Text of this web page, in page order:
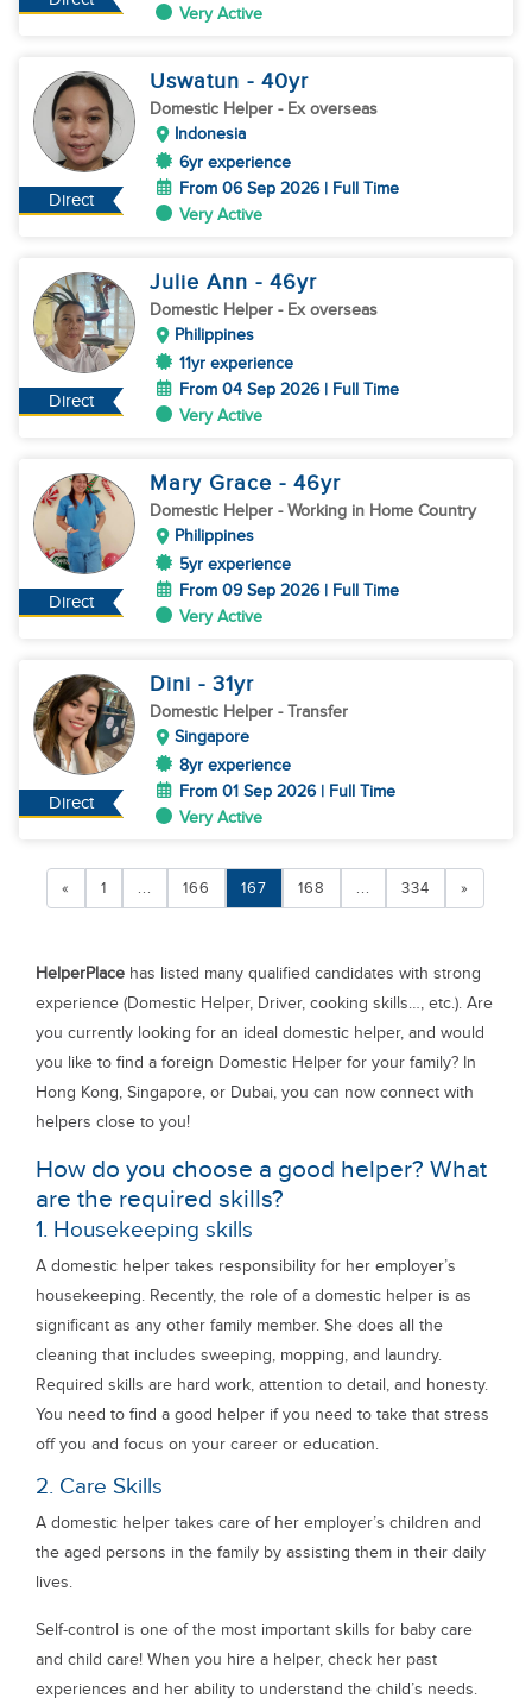
Very Active
Direct
Uswatun - 40yr
Domestic Helper - Ex overseas
Indonesia
6yr experience
From 06 Sep 2026 | Full Time
Very Active
Direct
Julie Ann - 46yr
Domestic Helper - Ex overseas
Philippines
11yr experience
From 04 Sep 2026 | Full Time
Very Active
Direct
Mary Grace - 46yr
Domestic Helper - Working in Home Country
Philippines
5yr experience
From 09 Sep 2026 | Full Time
Very Active
Direct
Dini - 31yr
Domestic Helper - Transfer
Singapore
8yr experience
From 01 Sep 2026 | Full Time
Very Active
« 1 ... 166 167 168 ... 334 »
HelperPlace has listed many qualified candidates with strong
experience (Domestic Helper, Driver, cooking skills…, etc.). Are
you currently looking for an ideal domestic helper, and would
you like to find a foreign Domestic Helper for your family? In
Hong Kong, Singapore, or Dubai, you can now connect with
helpers close to you!
How do you choose a good helper? What
are the required skills?
1. Housekeeping skills
A domestic helper takes responsibility for her employer’s
housekeeping. Recently, the role of a domestic helper is as
significant as any other family member. She does all the
cleaning that includes sweeping, mopping, and laundry.
Required skills are hard work, attention to detail, and honesty.
You need to find a good helper if you need to take that stress
off you and focus on your career or education.
2. Care Skills
A domestic helper takes care of her employer’s children and
the aged persons in the family by assisting them in their daily
lives.
Self-control is one of the most important skills for baby care
and child care! When you hire a helper, check her past
experiences and her ability to understand the child’s needs.